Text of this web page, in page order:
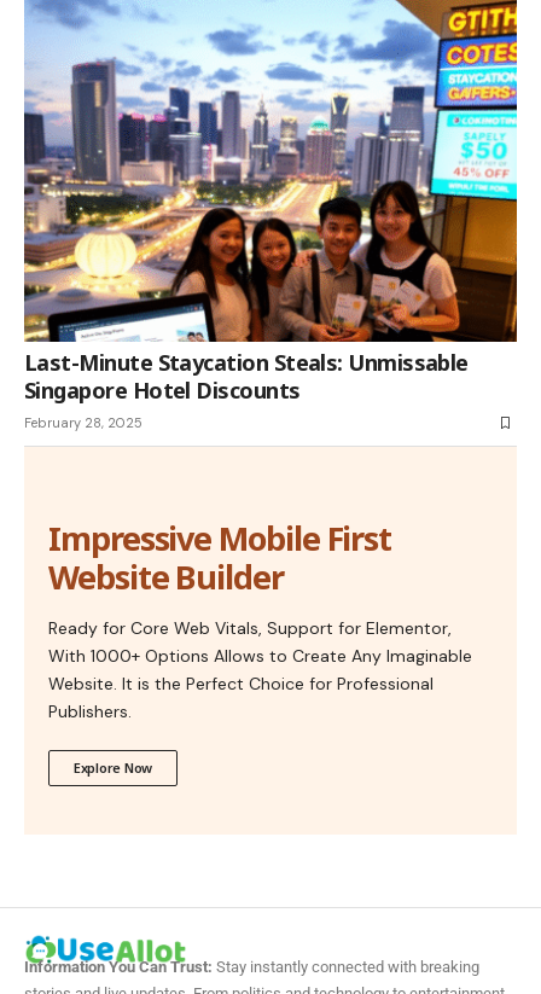
Last-Minute Staycation Steals: Unmissable
Singapore Hotel Discounts
February 28, 2025
Impressive Mobile First
Website Builder
Ready for Core Web Vitals, Support for Elementor,
With 1000+ Options Allows to Create Any Imaginable
Website. It is the Perfect Choice for Professional
Publishers.
Explore Now
Information You Can Trust: Stay instantly connected with breaking